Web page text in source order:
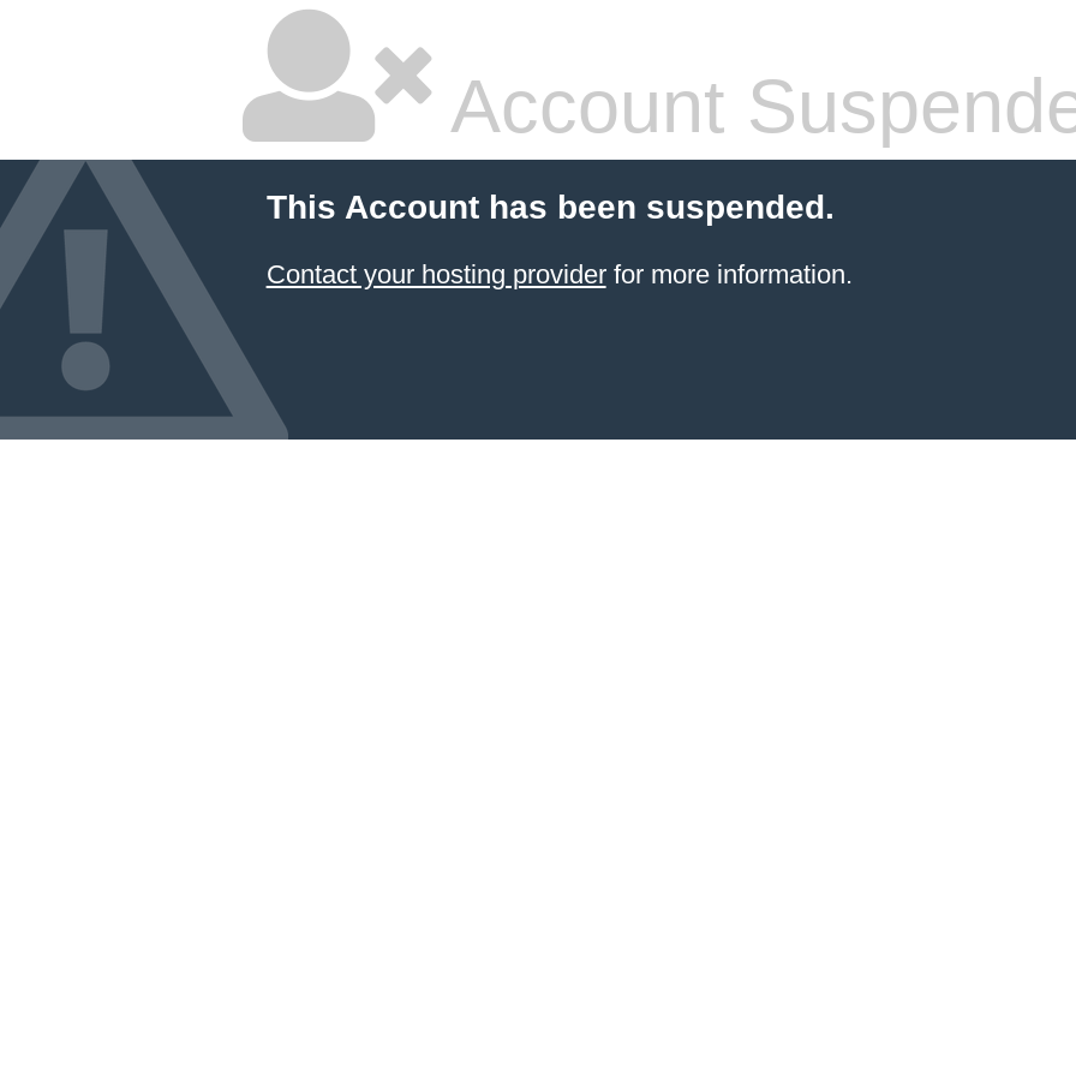
Account
This Account has been suspended.
Contact your hosting providerfor more information.